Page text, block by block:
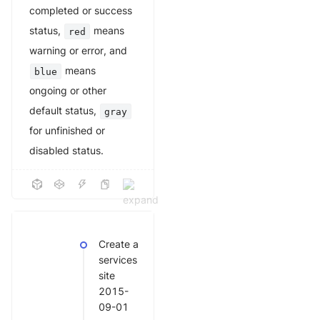
completed or success
status,
red
means
warning or error, and
blue
means
ongoing or other
default status,
gray
for unfinished or
disabled status.
Create a
services
site
2015-
09-01